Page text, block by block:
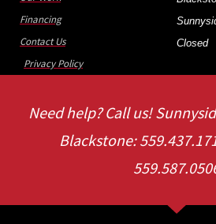
Financing
Contact Us
Privacy Policy
Closed
Need help? Call us!
Blackstone: